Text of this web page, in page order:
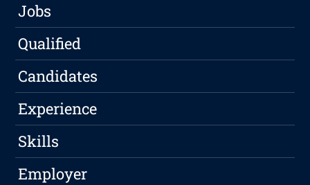
Jobs
Qualified
Candidates
Experience
Skills
Employer